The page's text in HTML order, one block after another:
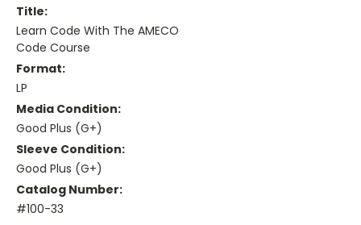
Title:
Learn Code With The AMECO
Code Course
Format:
LP
Media Condition:
Good Plus (G+)
Sleeve Condition:
Good Plus (G+)
Catalog Number:
#100-33